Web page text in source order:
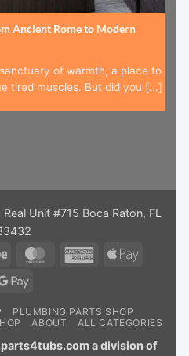
Ancient Rome to Modern
of warmth, a place to
tired muscles. But did you [...]
Unit #715 Boca Raton, FL
Stripe MasterCardAmericanApple
Google
PLUMBING PARTS SHOP
ABOUT ALL CATEGORIES
a division of